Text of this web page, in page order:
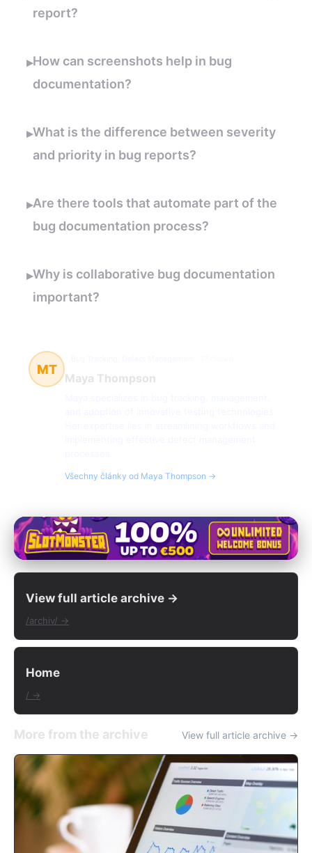
report?
▸How can screenshots help in bug
documentation?
▸What is the difference between severity
and priority in bug reports?
▸Are there tools that automate part of the
bug documentation process?
▸Why is collaborative bug documentation
important?
MT
Maya Thompson
Všechny články od Maya Thompson →
View full article archive →
/archiv/ →
Home
/ →
More from the archive View full article archive →